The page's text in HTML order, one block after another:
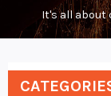
It's all about